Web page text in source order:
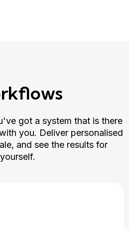
got a system that is there
you. Deliver personalised
and see the results for
yourself.